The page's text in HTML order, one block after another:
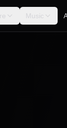
Music